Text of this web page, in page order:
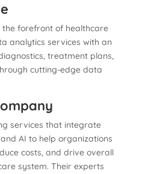
forefront of healthcare
analytics services with an
treatment plans,
cutting-edge data
services that integrate
AI to help organizations
costs, and drive overall
system. Their experts